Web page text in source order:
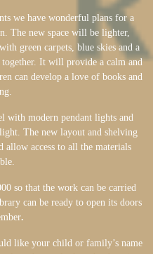
we have wonderful plans for a
The new space will be lighter,
green carpets, blue skies and a
It will provide a calm and
can develop a love of books and
with modern pendant lights and
The new layout and shelving
allow access to all the materials
so that the work can be carried
can be ready to open its doors
.
like your child or family’s name